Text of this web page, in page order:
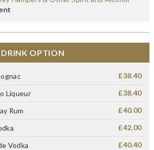
OPTION
£38.40
Liqueur £38.40
Rum £40.00
£42.00
Vodka £40.40